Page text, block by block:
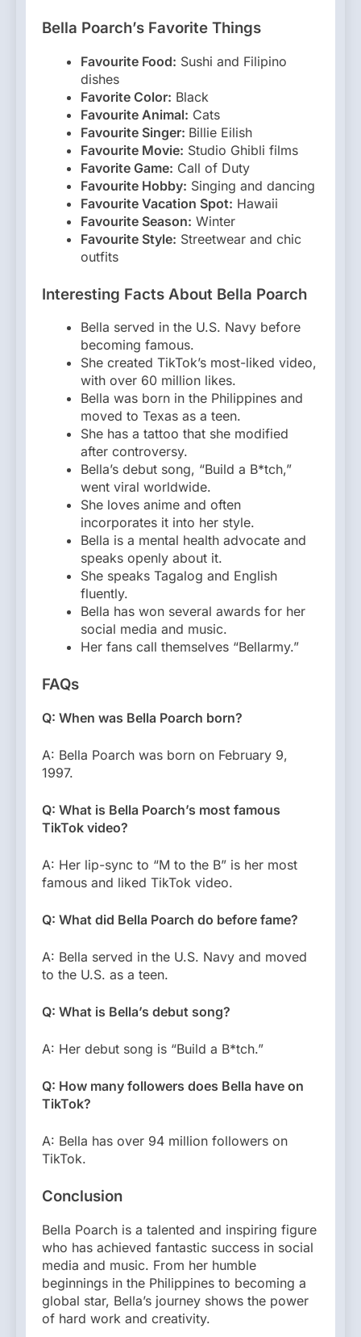
Bella Poarch’s Favorite Things
Favourite Food: Sushi and Filipino
dishes
Favorite Color: Black
Favourite Animal: Cats
Favourite Singer: Billie Eilish
Favourite Movie: Studio Ghibli films
Favorite Game: Call of Duty
Favourite Hobby: Singing and dancing
Favourite Vacation Spot: Hawaii
Favourite Season: Winter
Favourite Style: Streetwear and chic
outfits
Interesting Facts About Bella Poarch
Bella served in the U.S. Navy before
becoming famous.
She created TikTok’s most-liked video,
with over 60 million likes.
Bella was born in the Philippines and
moved to Texas as a teen.
She has a tattoo that she modified
after controversy.
Bella’s debut song, “Build a B*tch,”
went viral worldwide.
She loves anime and often
incorporates it into her style.
Bella is a mental health advocate and
speaks openly about it.
She speaks Tagalog and English
fluently.
Bella has won several awards for her
social media and music.
Her fans call themselves “Bellarmy.”
FAQs
Q: When was Bella Poarch born?
A: Bella Poarch was born on February 9,
1997.
Q: What is Bella Poarch’s most famous
TikTok video?
A: Her lip-sync to “M to the B” is her most
famous and liked TikTok video.
Q: What did Bella Poarch do before fame?
A: Bella served in the U.S. Navy and moved
to the U.S. as a teen.
Q: What is Bella’s debut song?
A: Her debut song is “Build a B*tch.”
Q: How many followers does Bella have on
TikTok?
A: Bella has over 94 million followers on
TikTok.
Conclusion
Bella Poarch is a talented and inspiring figure
who has achieved fantastic success in social
media and music. From her humble
beginnings in the Philippines to becoming a
global star, Bella’s journey shows the power
of hard work and creativity.